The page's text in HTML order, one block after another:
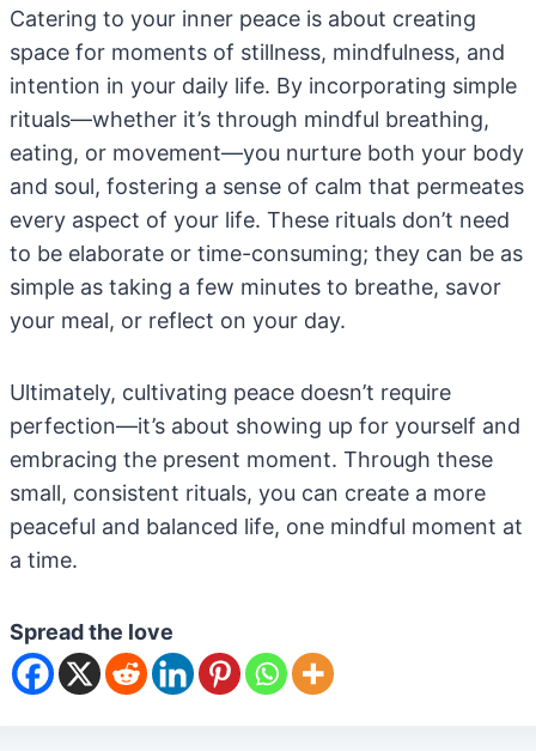
Catering to your inner peace is about creating
space for moments of stillness, mindfulness, and
intention in your daily life. By incorporating simple
rituals—whether it’s through mindful breathing,
eating, or movement—you nurture both your body
and soul, fostering a sense of calm that permeates
every aspect of your life. These rituals don’t need
to be elaborate or time-consuming; they can be as
simple as taking a few minutes to breathe, savor
your meal, or reflect on your day.
Ultimately, cultivating peace doesn’t require
perfection—it’s about showing up for yourself and
embracing the present moment. Through these
small, consistent rituals, you can create a more
peaceful and balanced life, one mindful moment at
a time.
Spread the love